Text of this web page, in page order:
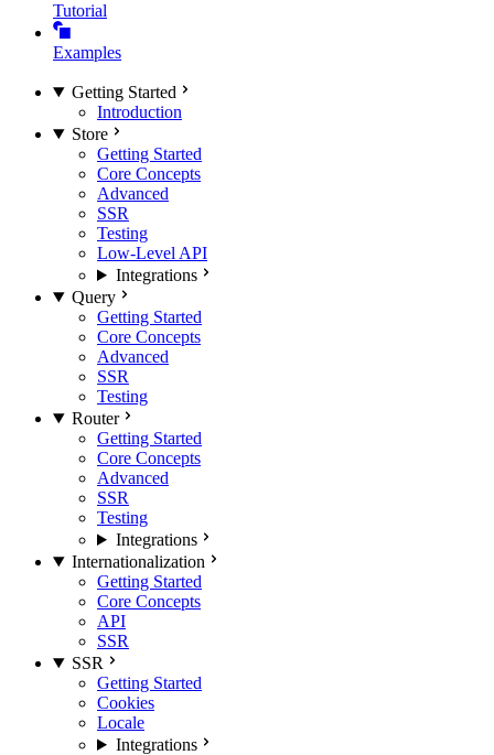
Tutorial
Examples
Getting Started
Introduction
Store
Getting Started
Core Concepts
Advanced
SSR
Testing
Low-Level API
Integrations
Query
Getting Started
Core Concepts
Advanced
SSR
Testing
Router
Getting Started
Core Concepts
Advanced
SSR
Testing
Integrations
Internationalization
Getting Started
Core Concepts
API
SSR
SSR
Getting Started
Cookies
Locale
Integrations